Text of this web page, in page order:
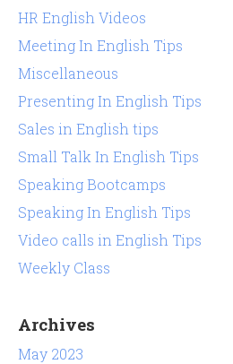
HR English Videos
Meeting In English Tips
Miscellaneous
Presenting In English Tips
Sales in English tips
Small Talk In English Tips
Speaking Bootcamps
Speaking In English Tips
Video calls in English Tips
Weekly Class
Archives
May 2023